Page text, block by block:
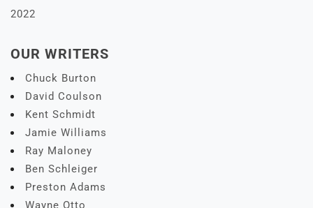
2022
OUR WRITERS
Chuck Burton
David Coulson
Kent Schmidt
Jamie Williams
Ray Maloney
Ben Schleiger
Preston Adams
Wayne Otto